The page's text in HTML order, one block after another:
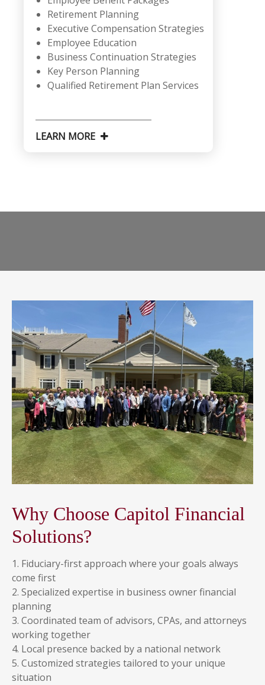
Retirement Planning
Executive Compensation Strategies
Employee Education
Business Continuation Strategies
Key Person Planning
Qualified Retirement Plan Services
LEARN MORE
Why Choose Capitol Financial
Solutions?
1. Fiduciary-first approach where your goals always
come first
2. Specialized expertise in business owner financial
planning
3. Coordinated team of advisors, CPAs, and attorneys
working together
4. Local presence backed by a national network
5. Customized strategies tailored to your unique
situation